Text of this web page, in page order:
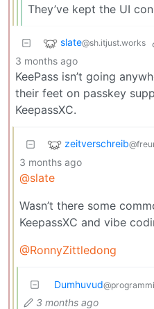
They’ve kept the UI
slate@sh.itjust.works
3 months ago
KeePass isn’t going
their feet on passkey
KeepassXC.
zeitverschreib
3 months ago
@slate
Wasn’t there some
KeepassXC and vibe
@RonnyZittledong
Dumhuvud
3 months ago